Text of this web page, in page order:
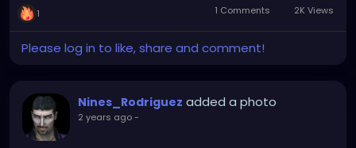
1 1 Comments 2K Views
Please log in to like, share and comment!
Nines_Rodriguez added a photo
2 years ago-